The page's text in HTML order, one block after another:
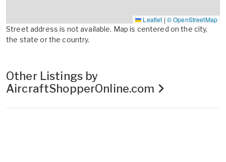
Leaflet | © OpenStreetMap
Street address is not available. Map is centered on the city,
the state or the country.
Other Listings by
AircraftShopperOnline.com